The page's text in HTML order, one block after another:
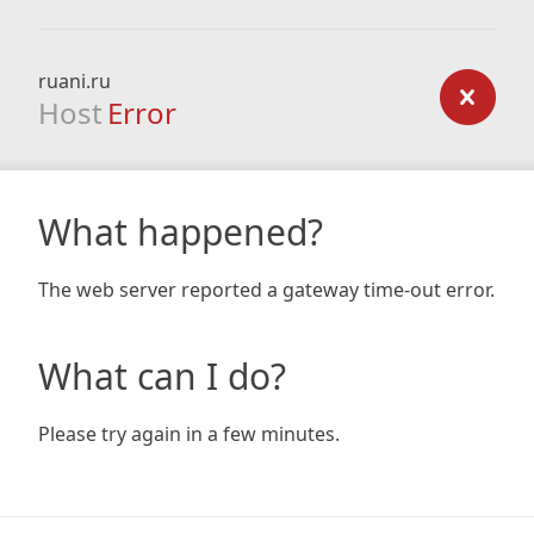
ruani.ru
Host Error
What happened?
The web server reported a gateway time-out error.
What can I do?
Please try again in a few minutes.